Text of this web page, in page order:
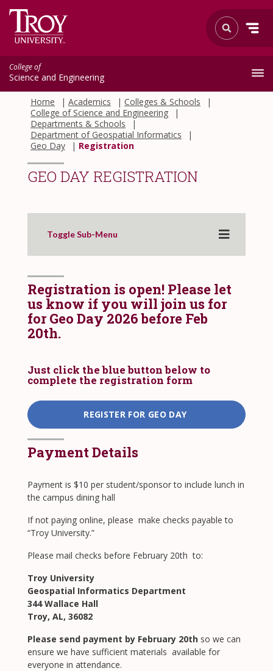
College of
Science and Engineering
Home Academics
Colleges & Schools
College of Science and Engineering
Departments & Schools
Department of Geospatial Informatics
Geo Day
Registration
GEO DAY REGISTRATION
Toggle Sub-Menu
Registration is open! Please let
us know if you will join us for
for Geo Day 2026 before Feb
20th.
Just click the blue button below to
complete the registration form
REGISTER FOR GEO DAY
Payment Details
Payment is $10 per student/sponsor to include lunch in
the campus dining hall
​If not paying online, please make checks payable to
“Troy University.”
​Please mail checks before February 20th to:
Troy University
Geospatial Informatics Department
344 Wallace Hall
Troy, AL, 36082
Please send payment by February 20th so we can
ensure we have sufficient materials available for
everyone in attendance.